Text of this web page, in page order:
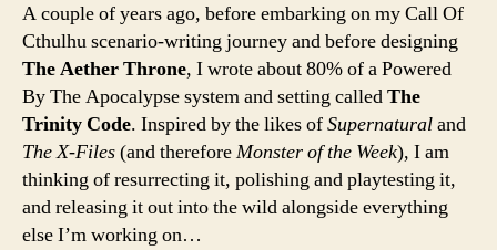
A couple of years ago, before embarking on my Call Of
Cthulhu scenario-writing journey and before designing
The Aether Throne, I wrote about 80% of a Powered
By The Apocalypse system and setting calledThe
Trinity Code. Inspired by the likes ofSupernaturaland
The X-Files(and thereforeMonster of the Week), I am
thinking of resurrecting it, polishing and playtesting it,
and releasing it out into the wild alongside everything
else I’m working on…